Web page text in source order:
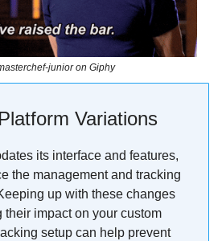
junior on Giphy
Variations
its interface and features,
the management and tracking
up with these changes
their impact on your custom
setup can help prevent